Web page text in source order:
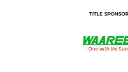
TITLE SPONSOR